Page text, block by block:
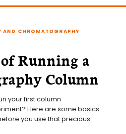
AND CHROMATOGRAPHY
Running a
Column
your first column
Here are some basics
you use that precious